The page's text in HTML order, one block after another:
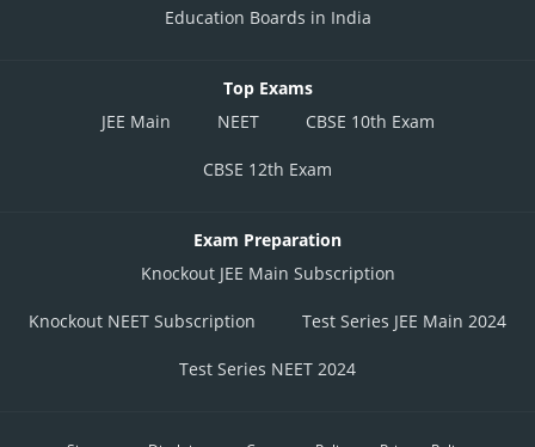
Education Boards in India
Top Exams
JEE Main
NEET CBSE 10th Exam
CBSE 12th Exam
Exam Preparation
Knockout JEE Main Subscription
Knockout NEET Subscription Test Series JEE Main 2024
Test Series NEET 2024